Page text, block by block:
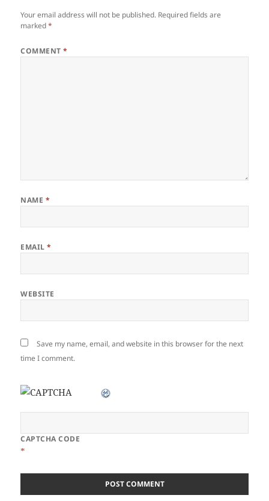
Your email address will not be published. Required fields are
marked*
COMMENT*
NAME *
EMAIL*
WEBSITE
Save my name, email, and website in this browser for the next
time I comment.
CAPTCHA CODE
*